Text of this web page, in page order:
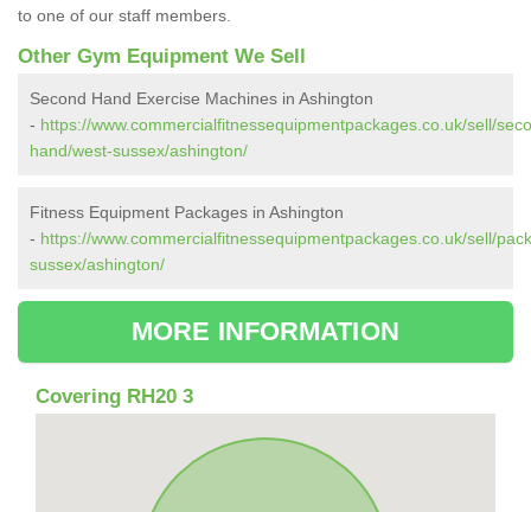
to one of our staff members.
Other Gym Equipment We Sell
Second Hand Exercise Machines in Ashington
- https://www.commercialfitnessequipmentpackages.co.uk/sell/
hand/west-sussex/ashington/
Fitness Equipment Packages in Ashington
- https://www.commercialfitnessequipmentpackages.co.uk/sell/
sussex/ashington/
MORE INFORMATION
Covering RH20 3